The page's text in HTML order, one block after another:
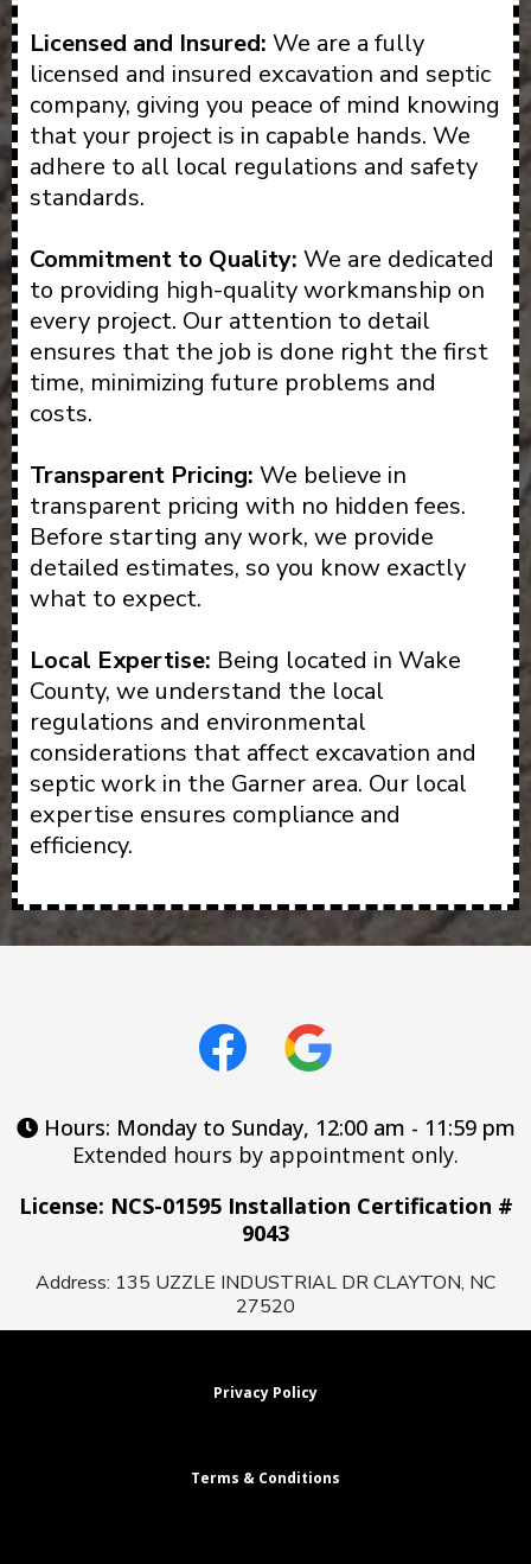
Licensed and Insured: We are a fully
licensed and insured excavation and septic
company, giving you peace of mind knowing
that your project is in capable hands. We
adhere to all local regulations and safety
standards.
Commitment to Quality: We are dedicated
to providing high-quality workmanship on
every project. Our attention to detail
ensures that the job is done right the first
time, minimizing future problems and
costs.
Transparent Pricing: We believe in
transparent pricing with no hidden fees.
Before starting any work, we provide
detailed estimates, so you know exactly
what to expect.
Local Expertise: Being located in Wake
County, we understand the local
regulations and environmental
considerations that affect excavation and
septic work in the Garner area. Our local
expertise ensures compliance and
efficiency.
Hours: Monday to Sunday, 12:00 am - 11:59 pm
Extended hours by appointment only.
License: NCS-01595 Installation Certification #
9043
Address: 135 UZZLE INDUSTRIAL DR CLAYTON, NC
27520
Privacy Policy
Terms & Conditions